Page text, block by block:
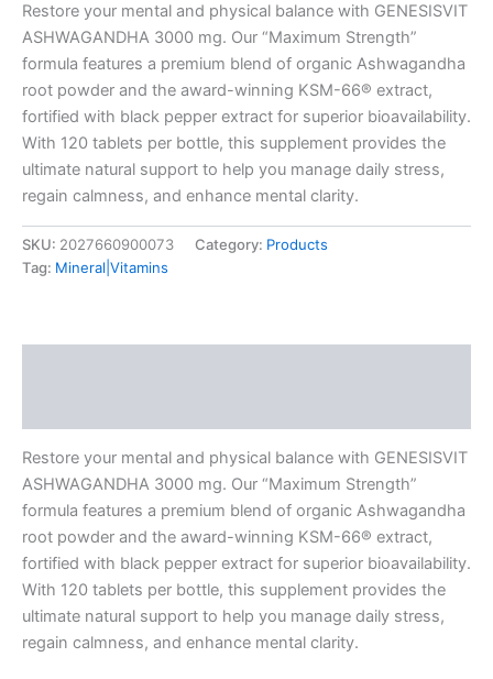
Restore your mental and physical balance with GENESISVIT
ASHWAGANDHA 3000 mg. Our “Maximum Strength”
formula features a premium blend of organic Ashwagandha
root powder and the award-winning KSM-66® extract,
fortified with black pepper extract for superior bioavailability.
With 120 tablets per bottle, this supplement provides the
ultimate natural support to help you manage daily stress,
regain calmness, and enhance mental clarity.
SKU: 2027660900073 Category: Products
Tag: Mineral|Vitamins
Restore your mental and physical balance with GENESISVIT
ASHWAGANDHA 3000 mg. Our “Maximum Strength”
formula features a premium blend of organic Ashwagandha
root powder and the award-winning KSM-66® extract,
fortified with black pepper extract for superior bioavailability.
With 120 tablets per bottle, this supplement provides the
ultimate natural support to help you manage daily stress,
regain calmness, and enhance mental clarity.